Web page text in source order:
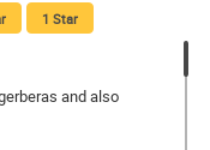
1 Star
and also